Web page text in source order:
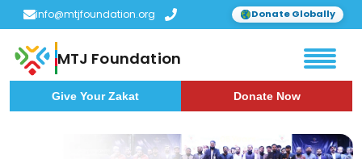
info@mtjfoundation.org Donate Globally
MTJ Foundation
Give Your Zakat Donate Now